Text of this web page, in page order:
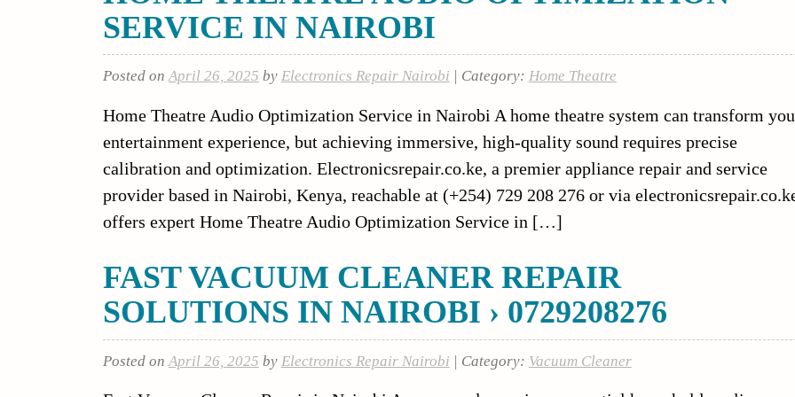
SERVICE IN NAIROBI
Posted onApril 26, 2025 by Electronics Repair Nairobi | Category: Home Theatre
Home Theatre Audio Optimization Service in Nairobi A home theatre system can transform
entertainment experience, but achieving immersive, high-quality sound requires precise
calibration and optimization. Electronicsrepair.co.ke, a premier appliance repair and service
provider based in Nairobi, Kenya, reachable at (+254) 729 208 276 or via
offers expert Home Theatre Audio Optimization Service in […]
FAST VACUUM CLEANER REPAIR
SOLUTIONS IN NAIROBI › 0729208276
Posted on April 26, 2025 by Electronics Repair Nairobi | Category: Vacuum Cleaner